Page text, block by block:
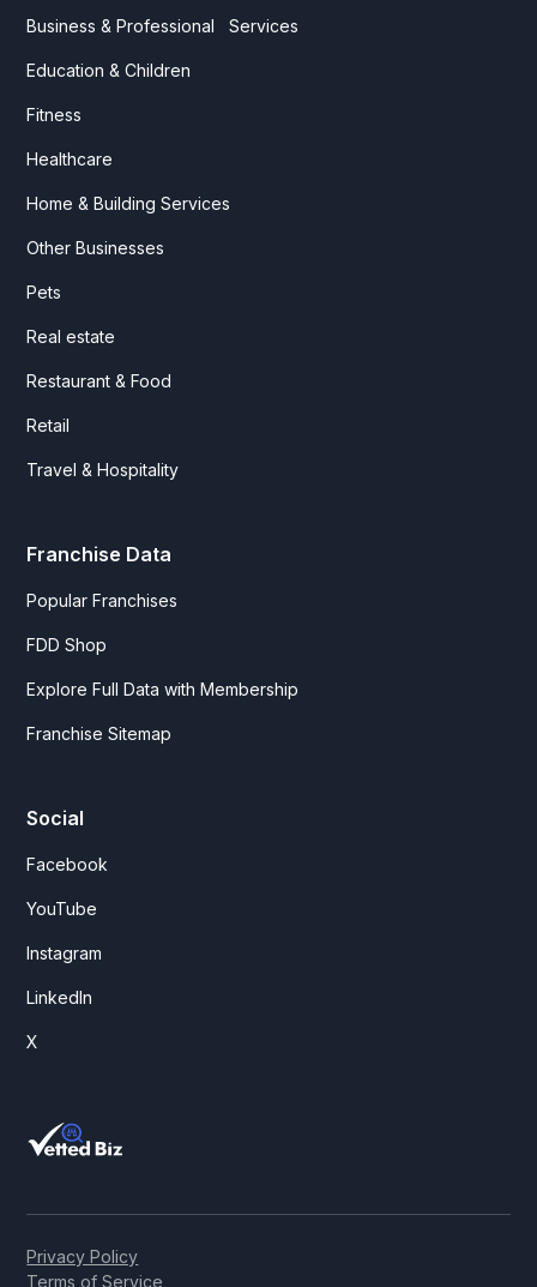
Business & Professional Services
Education & Children
Fitness
Healthcare
Home & Building Services
Other Businesses
Pets
Real estate
Restaurant & Food
Retail
Travel & Hospitality
Franchise Data
Popular Franchises
FDD Shop
Explore Full Data with Membership
Franchise Sitemap
Social
Facebook
YouTube
Instagram
LinkedIn
X
Privacy Policy
Terms of Service